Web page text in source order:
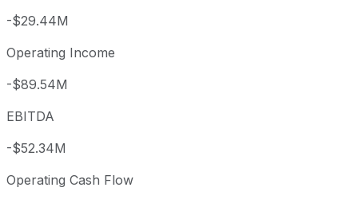
-$29.44M
Operating Income
-$89.54M
EBITDA
-$52.34M
Operating Cash Flow